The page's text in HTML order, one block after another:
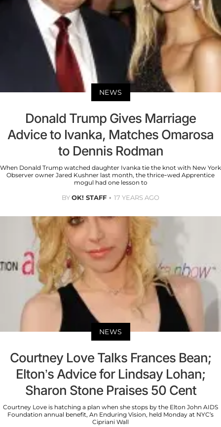
NEWS
Donald Trump Gives Marriage
Advice to Ivanka, Matches Omarosa
to Dennis Rodman
When Donald Trump watched daughter Ivanka tie the knot with New York
Observer owner Jared Kushner last month, the thrice-wed Apprentice
mogul had one lesson to
BYOK! STAFF 17 YEARS AGO
NEWS
Courtney Love Talks Frances Bean;
Elton’s Advice for Lindsay Lohan;
Sharon Stone Praises 50 Cent
Courtney Love is hatching a plan when she stops by the Elton John AIDS
Foundation annual benefit, An Enduring Vision, held Monday at NYC’s
Cipriani Wall